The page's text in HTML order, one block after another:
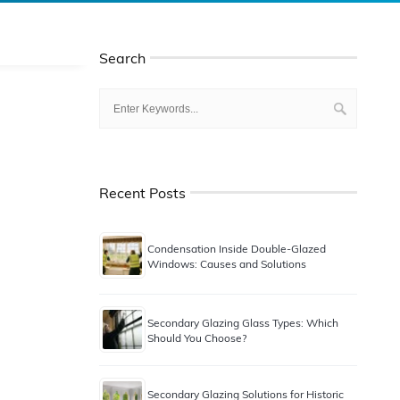
Search
Recent Posts
Condensation Inside Double-Glazed
Windows: Causes and Solutions
Secondary Glazing Glass Types: Which
Should You Choose?
Secondary Glazing Solutions for Historic